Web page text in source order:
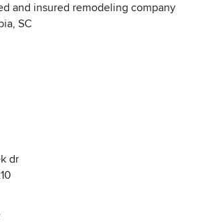
and insured remodeling company
SC
strive to impress our customers
every detail, including budget and
Certification, South Carolina
License. Over 15 Years
Remodeling
dr